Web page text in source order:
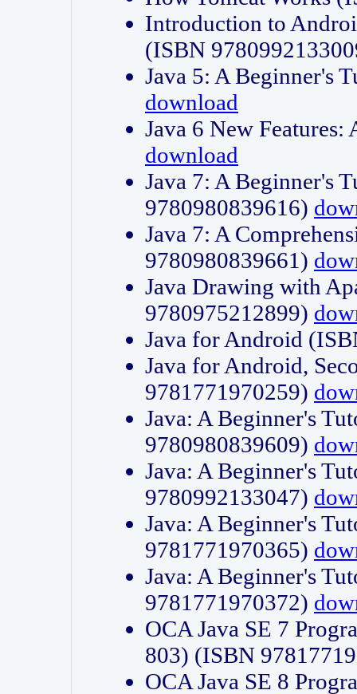
Introduction to
(ISBN
Java 5: A Beginner's
download
Java 6 New
download
Java 7: A Beginner's
9780980839616)
Java 7: A
9780980839661)
Java Drawing with
9780975212899)
Java for Android
Java for Android,
9781771970259)
Java: A Beginner's
9780980839609)
Java: A Beginner's
9780992133047)
Java: A Beginner's
9781771970365)
Java: A Beginner's
9781771970372)
OCA Java SE 7
803) (ISBN
OCA Java SE 8